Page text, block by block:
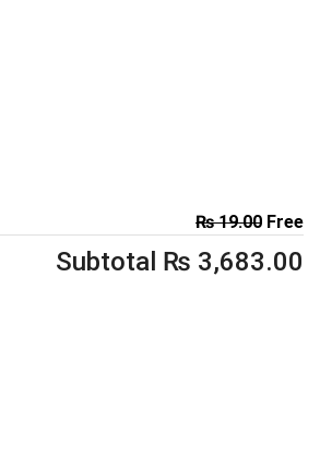
₨19.00Free
Subtotal ₨ 3,683.00